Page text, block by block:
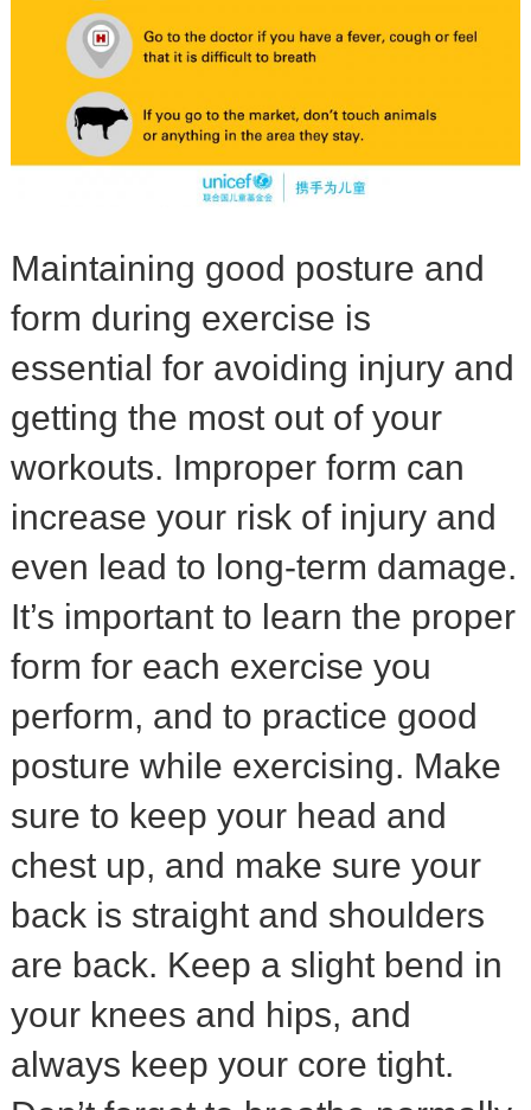
Maintaining good posture and
form during exercise is
essential for avoiding injury and
getting the most out of your
workouts. Improper form can
increase your risk of injury and
even lead to long-term damage.
It’s important to learn the proper
form for each exercise you
perform, and to practice good
posture while exercising. Make
sure to keep your head and
chest up, and make sure your
back is straight and shoulders
are back. Keep a slight bend in
your knees and hips, and
always keep your core tight.